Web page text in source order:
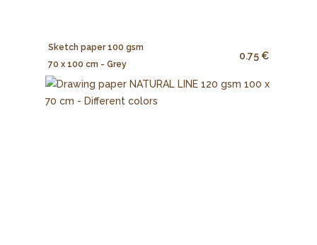
Sketch paper 100 gsm
70 x 100 cm - Grey
0.75 €